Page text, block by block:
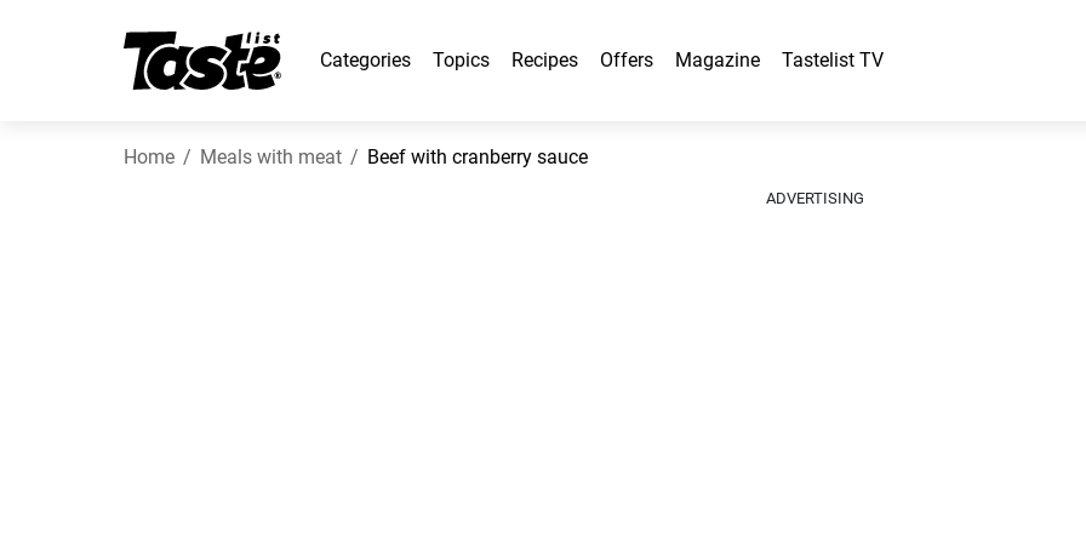
Categories Topics Recipes Offers Magazine Tastelist TV
Home Meals with meat Beef with cranberry sauce
ADVERTISING